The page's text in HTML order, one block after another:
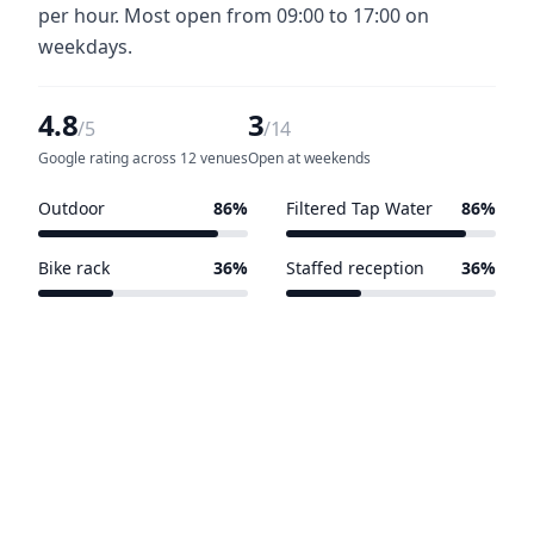
per hour. Most open from 09:00 to 17:00 on
weekdays.
4.8/5
Google rating across 12 venues
3/14
Open at weekends
Outdoor 86% Filtered Tap Water 86%
Bike rack 36% Staffed reception 36%